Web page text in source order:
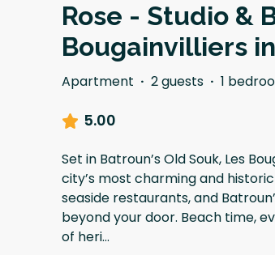
Rose - Studio &
Bougainvilliers
Apartment · 2 guests · 1
5.00
Set in Batroun’s Old Souk, Les
city’s most charming and
seaside restaurants, and
beyond your door. Beach time,
of heri...